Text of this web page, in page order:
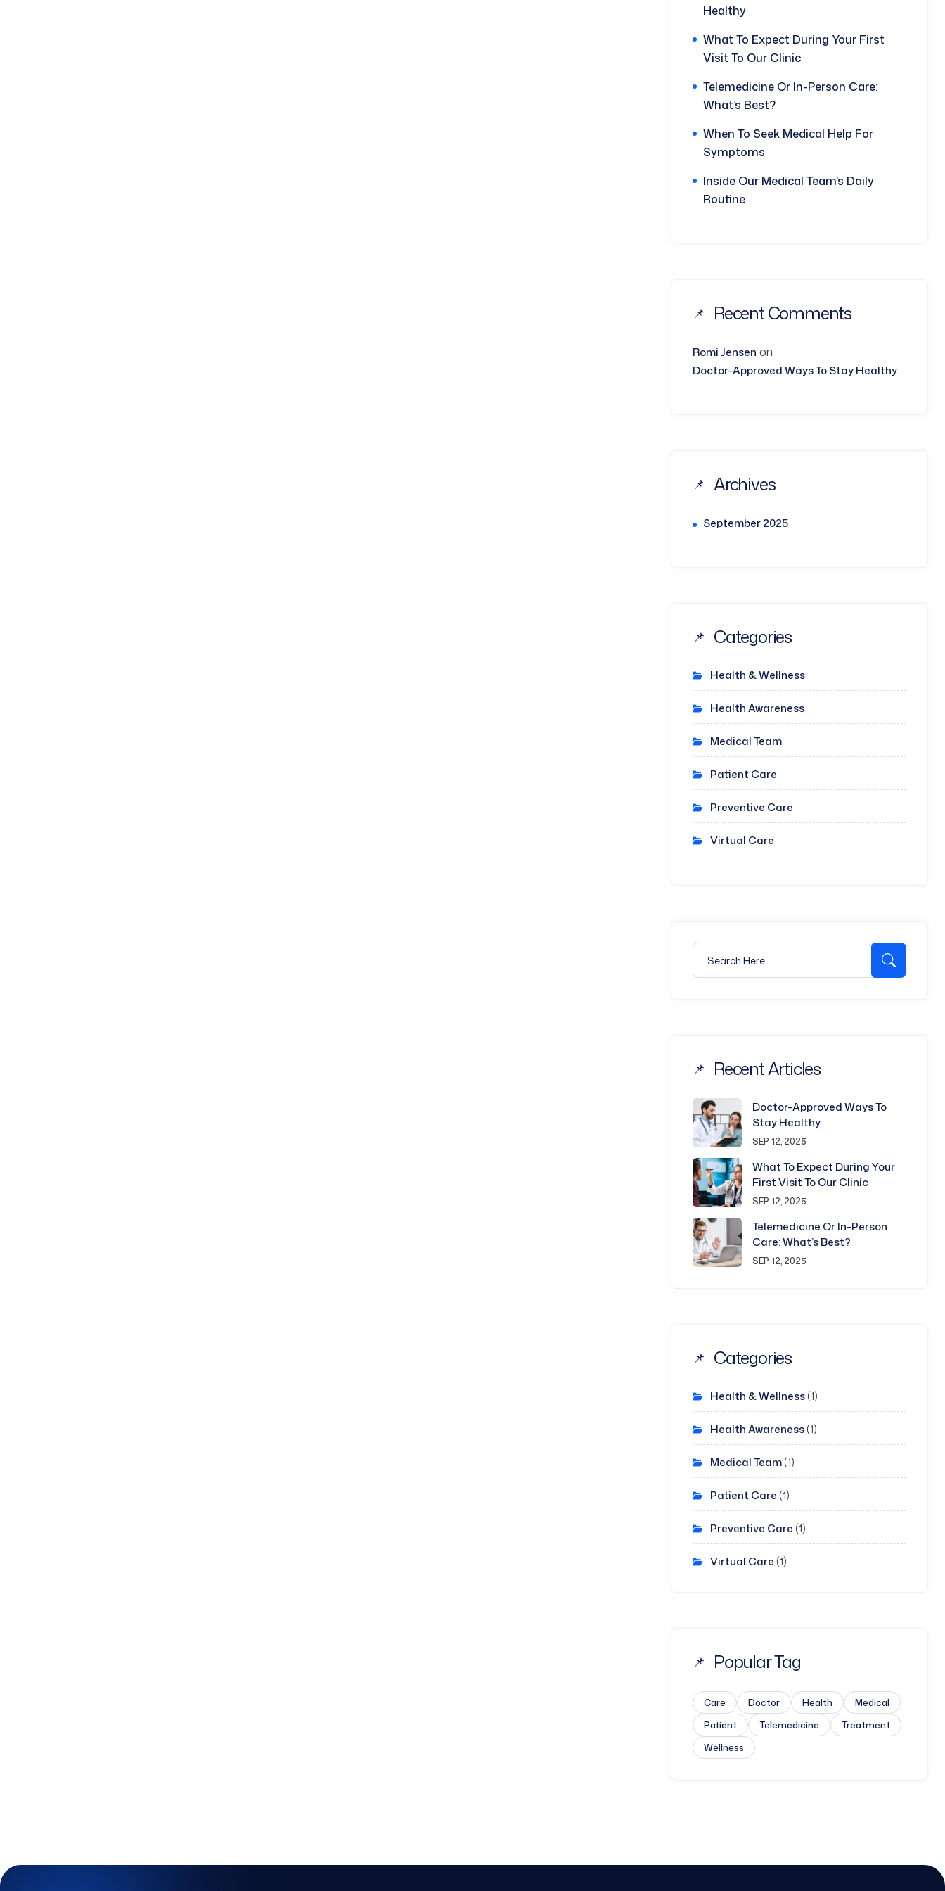
Healthy
What To Expect During Your First
Visit To Our Clinic
Telemedicine Or In-Person Care:
What’s Best?
When To Seek Medical Help For
Symptoms
Inside Our Medical Team’s Daily
Routine
Recent Comments
Romi Jensen on
Doctor-Approved Ways To Stay Healthy
Archives
September 2025
Categories
Health & Wellness
Health Awareness
Medical Team
Patient Care
Preventive Care
Virtual Care
Search for:
Recent Articles
Doctor-Approved Ways To
Stay Healthy
SEP 12, 2025
What To Expect During Your
First Visit To Our Clinic
SEP 12, 2025
Telemedicine Or In-Person
Care: What’s Best?
SEP 12, 2025
Categories
Health & Wellness(1)
Health Awareness(1)
Medical Team(1)
Patient Care (1)
Preventive Care (1)
Virtual Care (1)
Popular Tag
Care Doctor Health
Medical
Patient
Telemedicine
Treatment
Wellness